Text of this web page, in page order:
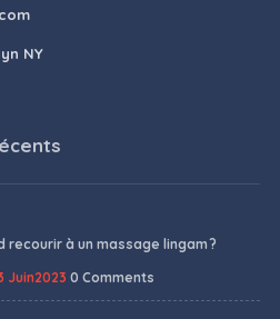
NY
recourir à un massage lingam ?
Juin2023 0 Comments